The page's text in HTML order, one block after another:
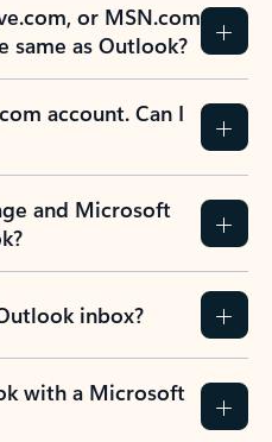
or MSN.com
same as Outlook?
account. Can I
and Microsoft
inbox?
with a Microsoft